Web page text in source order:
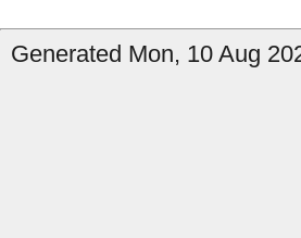
Generated Mon, 10 Aug